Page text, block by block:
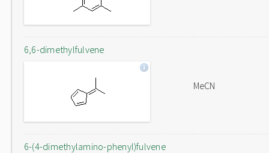
6,6-dimethylfulvene
MeCN
6-(4-dimethylamino-phenyl)fulvene